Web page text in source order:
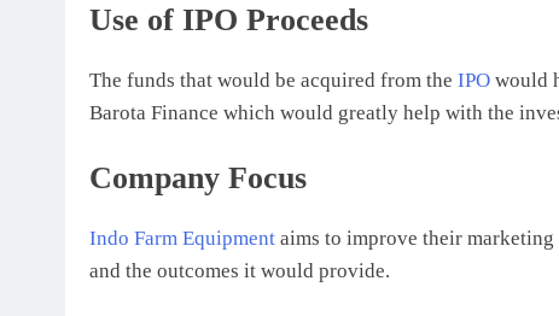
Use of IPO Proceeds
The funds that would be acquired from the IPO would
Barota Finance which would greatly help with the
Company Focus
Indo Farm Equipment aims to improve their marketing
and the outcomes it would provide.